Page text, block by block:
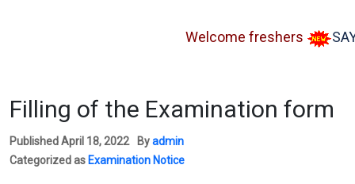
Welcome freshers SAY
Filling of the Examination form
PublishedApril 18, 2022 Byadmin
Categorized as Examination Notice